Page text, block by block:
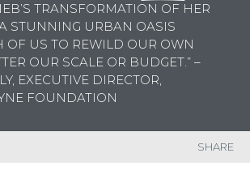
TRANSFORMATION OF HER
STUNNING URBAN OASIS
OF US TO REWILD OUR OWN
OUR SCALE OR BUDGET.” –
EXECUTIVE DIRECTOR,
FOUNDATION
SHARE